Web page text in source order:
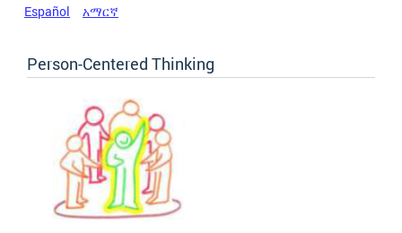
Español አማርኛ
Person-Centered Thinking